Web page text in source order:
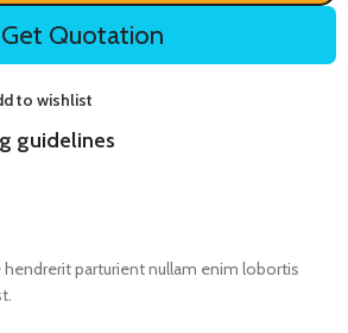
Get Quotation
to wishlist
guidelines
parturient nullam enim lobortis